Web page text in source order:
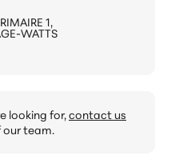
1,
WATTS
looking for,contact us
team.